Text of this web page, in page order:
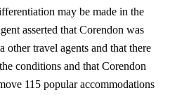
may be made in the
asserted that Corendon was
travel agents and that there
conditions and that Corendon
115 popular accommodations